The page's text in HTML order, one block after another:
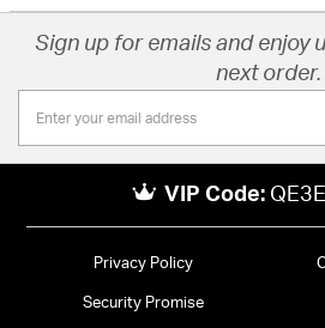
Sign up for emails and enjoy
next order.
VIP Code:
Privacy Policy
Security Promise